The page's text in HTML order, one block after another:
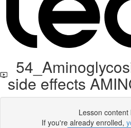
side effects
Lesson content
If you're already enrolled,